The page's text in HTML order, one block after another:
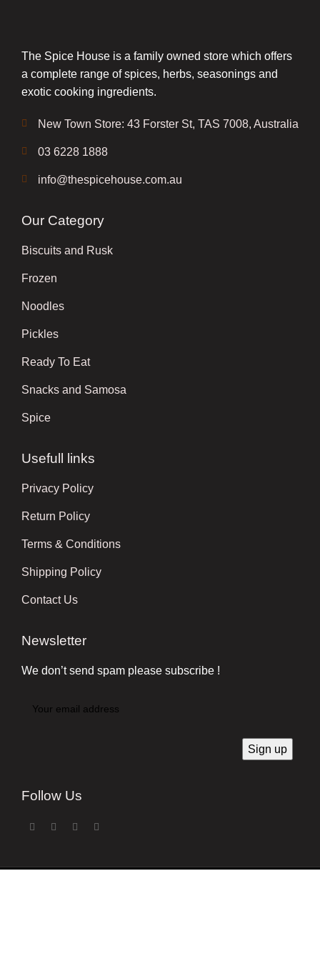
The Spice House is a family owned store which offers
a complete range of spices, herbs, seasonings and
exotic cooking ingredients.
New Town Store: 43 Forster St, TAS 7008, Australia
03 6228 1888
info@thespicehouse.com.au
Our Category
Biscuits and Rusk
Frozen
Noodles
Pickles
Ready To Eat
Snacks and Samosa
Spice
Usefull links
Privacy Policy
Return Policy
Terms & Conditions
Shipping Policy
Contact Us
Newsletter
We don’t send spam please subscribe !
Follow Us